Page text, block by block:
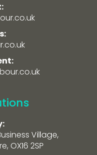
Village,
OX16 2SP